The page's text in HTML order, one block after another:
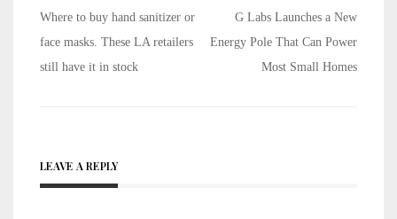
Post
navigation
Where to buy hand sanitizer or
face masks. These LA retailers
still have it in stock
G Labs Launches a New
Energy Pole That Can Power
Most Small Homes
LEAVE A REPLY